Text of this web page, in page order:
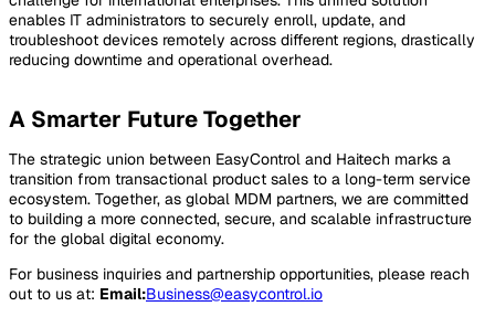
enables IT administrators to securely enroll, update, and
troubleshoot devices remotely across different regions, drastically
reducing downtime and operational overhead.
A Smarter Future Together
The strategic union between EasyControl and Haitech marks a
transition from transactional product sales to a long-term service
ecosystem. Together, as global MDM partners, we are committed
to building a more connected, secure, and scalable infrastructure
for the global digital economy.
For business inquiries and partnership opportunities, please reach
out to us at: Email:Business@easycontrol.io